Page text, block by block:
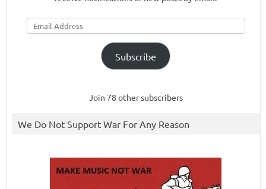
Email
Address
Subscribe
Join 78 other subscribers
We Do Not Support War For Any Reason